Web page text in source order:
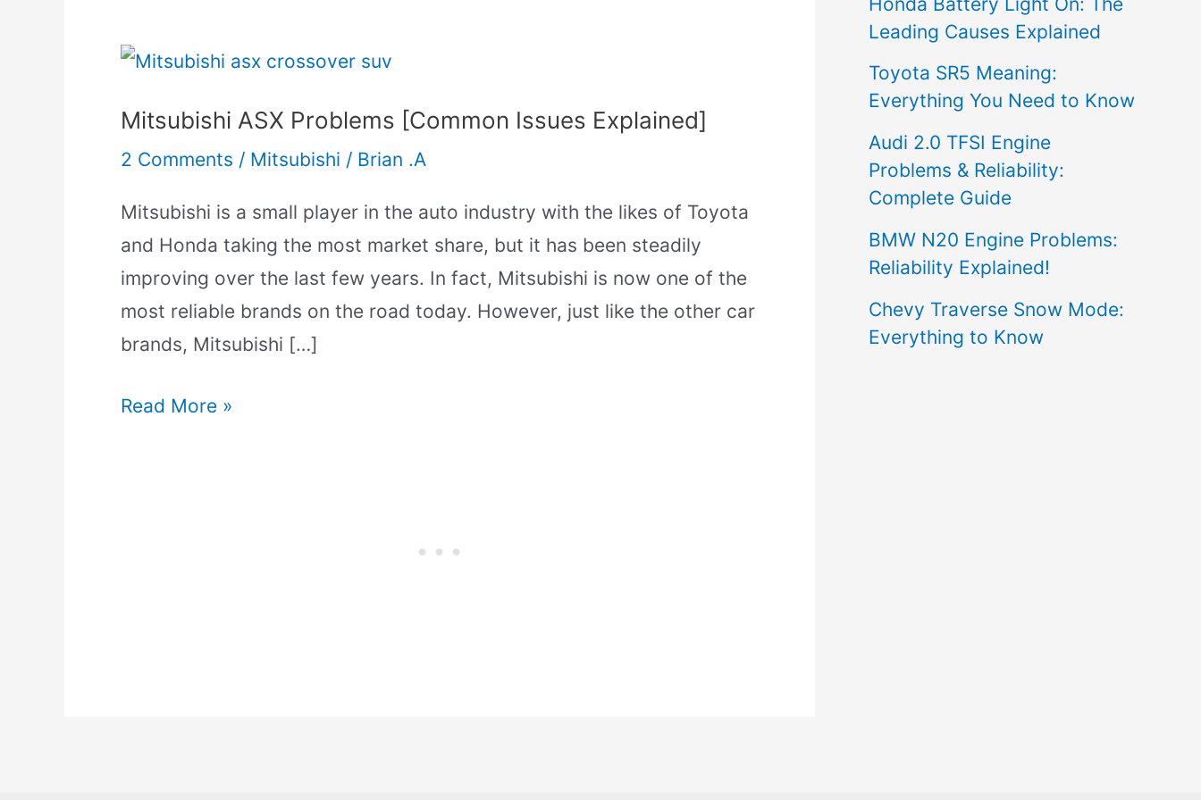
Mitsubishi ASX Problems [Common Issues Explained]
2 Comments / Mitsubishi / Brian .A
Mitsubishi is a small player in the auto industry with the likes of Toyota
and Honda taking the most market share, but it has been steadily
improving over the last few years. In fact, Mitsubishi is now one of the
most reliable brands on the road today. However, just like the other car
brands, Mitsubishi […]
Mitsubishi
Problems
[Common
Explained]
Read More »
Leading Causes Explained
Toyota SR5 Meaning:
Everything You Need to Know
Audi 2.0 TFSI Engine
Problems & Reliability:
Complete Guide
BMW N20 Engine Problems:
Reliability Explained!
Chevy Traverse Snow Mode:
Everything to Know